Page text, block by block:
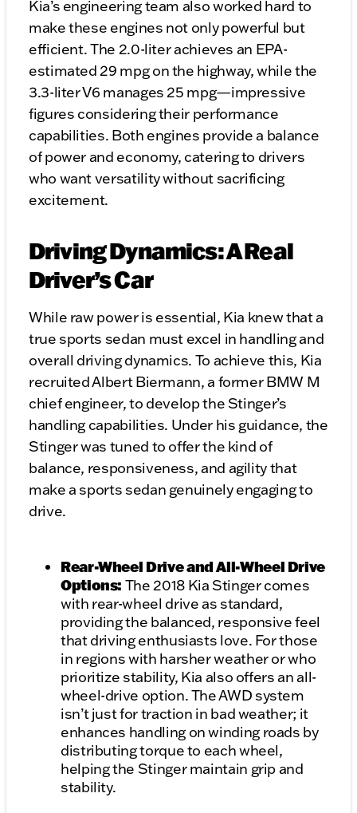
Kia’s engineering team also worked hard to
make these engines not only powerful but
efficient. The 2.0-liter achieves an EPA-
estimated 29 mpg on the highway, while the
3.3-liter V6 manages 25 mpg—impressive
figures considering their performance
capabilities. Both engines provide a balance
of power and economy, catering to drivers
who want versatility without sacrificing
excitement.
Driving Dynamics: A Real
Driver’s Car
While raw power is essential, Kia knew that a
true sports sedan must excel in handling and
overall driving dynamics. To achieve this, Kia
recruited Albert Biermann, a former BMW M
chief engineer, to develop the Stinger’s
handling capabilities. Under his guidance, the
Stinger was tuned to offer the kind of
balance, responsiveness, and agility that
make a sports sedan genuinely engaging to
drive.
Rear-Wheel Drive and All-Wheel Drive
Options: The 2018 Kia Stinger comes
with rear-wheel drive as standard,
providing the balanced, responsive feel
that driving enthusiasts love. For those
in regions with harsher weather or who
prioritize stability, Kia also offers an all-
wheel-drive option. The AWD system
isn’t just for traction in bad weather; it
enhances handling on winding roads by
distributing torque to each wheel,
helping the Stinger maintain grip and
stability.